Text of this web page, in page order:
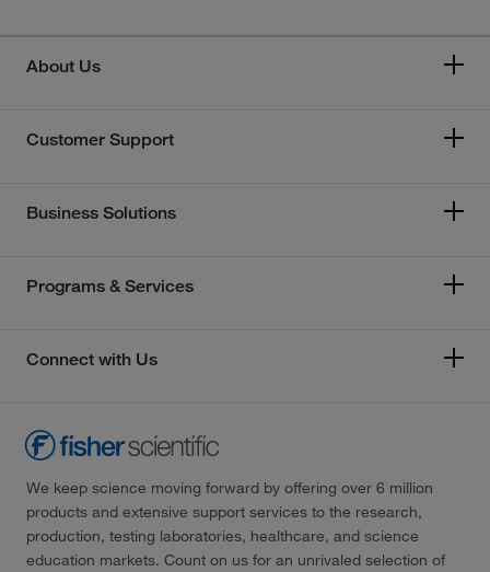
About Us
Customer Support
Business Solutions
Programs & Services
Connect with Us
We keep science moving forward by offering over 6 million
products and extensive support services to the research,
production, testing laboratories, healthcare, and science
education markets. Count on us for an unrivaled selection of